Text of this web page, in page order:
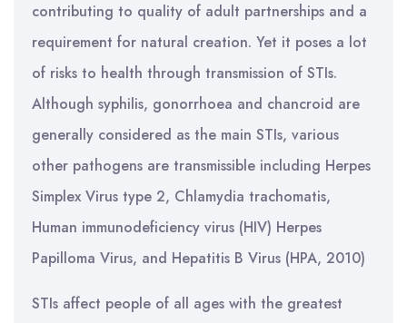
contributing to quality of adult partnerships and a
requirement for natural creation. Yet it poses a lot
of risks to health through transmission of STIs.
Although syphilis, gonorrhoea and chancroid are
generally considered as the main STIs, various
other pathogens are transmissible including Herpes
Simplex Virus type 2, Chlamydia trachomatis,
Human immunodeficiency virus (HIV) Herpes
Papilloma Virus, and Hepatitis B Virus (HPA, 2010)
STIs affect people of all ages with the greatest